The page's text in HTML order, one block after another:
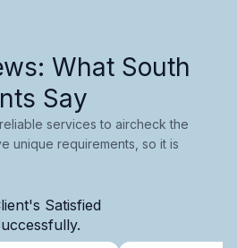
What South
Say
services to aircheck the
unique requirements, so it is
Satisfied